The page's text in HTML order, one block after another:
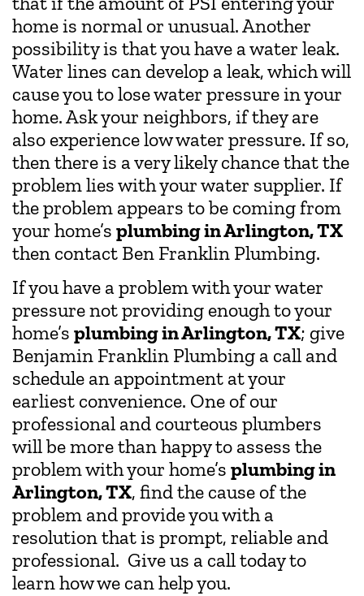
home is normal or unusual. Another
possibility is that you have a water leak.
Water lines can develop a leak, which will
cause you to lose water pressure in your
home. Ask your neighbors, if they are
also experience low water pressure. If so,
then there is a very likely chance that the
problem lies with your water supplier. If
the problem appears to be coming from
your home’s plumbing in Arlington, TX
then contact Ben Franklin Plumbing.
If you have a problem with your water
pressure not providing enough to your
home’s plumbing in Arlington, TX; give
Benjamin Franklin Plumbing a call and
schedule an appointment at your
earliest convenience. One of our
professional and courteous plumbers
will be more than happy to assess the
problem with your home’s plumbing in
Arlington, TX, find the cause of the
problem and provide you with a
resolution that is prompt, reliable and
professional. Give us a call today to
learn how we can help you.